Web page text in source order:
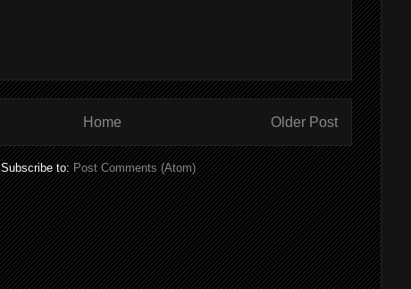
Older Post
Home
Subscribe to:Post Comments (Atom)